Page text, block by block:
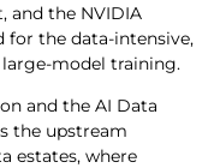
and the NVIDIA
the data-intensive,
model training.
and the AI Data
the upstream
estates, where